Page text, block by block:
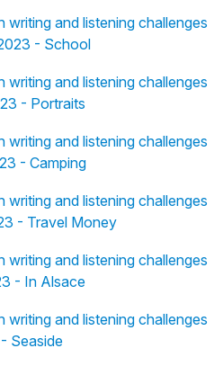
and listening challenges
- School
and listening challenges
- Portraits
and listening challenges
- Camping
and listening challenges
- Travel Money
and listening challenges
- In Alsace
and listening challenges
Seaside